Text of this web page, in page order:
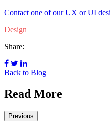
Contact one of our UX or UI
Design
Share:
Back to Blog
Read More
Previous